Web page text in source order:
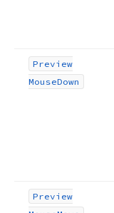
Preview
MouseDown
Preview